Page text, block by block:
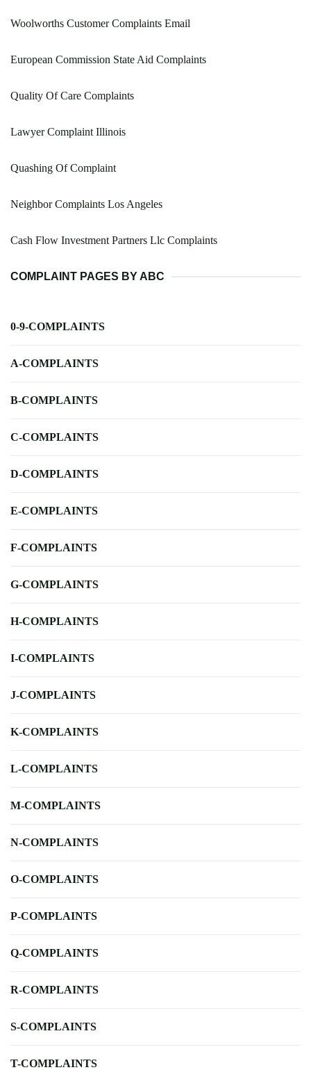
Woolworths Customer Complaints Email
European Commission State Aid Complaints
Quality Of Care Complaints
Lawyer Complaint Illinois
Quashing Of Complaint
Neighbor Complaints Los Angeles
Cash Flow Investment Partners Llc Complaints
COMPLAINT PAGES BY ABC
0-9-COMPLAINTS
A-COMPLAINTS
B-COMPLAINTS
C-COMPLAINTS
D-COMPLAINTS
E-COMPLAINTS
F-COMPLAINTS
G-COMPLAINTS
H-COMPLAINTS
I-COMPLAINTS
J-COMPLAINTS
K-COMPLAINTS
L-COMPLAINTS
M-COMPLAINTS
N-COMPLAINTS
O-COMPLAINTS
P-COMPLAINTS
Q-COMPLAINTS
R-COMPLAINTS
S-COMPLAINTS
T-COMPLAINTS